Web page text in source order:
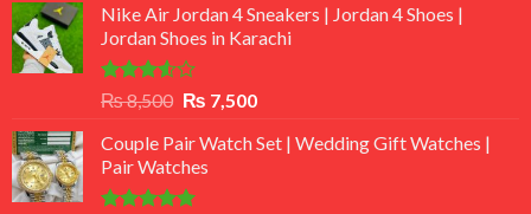
Nike Air Jordan 4 Sneakers | Jordan 4 Shoes |
Jordan Shoes in Karachi
Rated
out
of 5
₨8,500 Original
was:
₨ 8,500.
₨ 7,500Current
is:
Couple Pair Watch Set | Wedding Gift Watches |
Pair Watches